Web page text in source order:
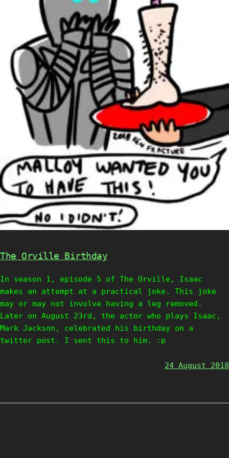
The Orville Birthday
In season 1, episode 5 of The Orville, Isaac
makes an attempt at a practical joke. This joke
may or may not involve having a leg removed.
Later on August 23rd, the actor who plays Isaac,
Mark Jackson, celebrated his birthday on a
twitter post. I sent this to him. :p
24 August 2018